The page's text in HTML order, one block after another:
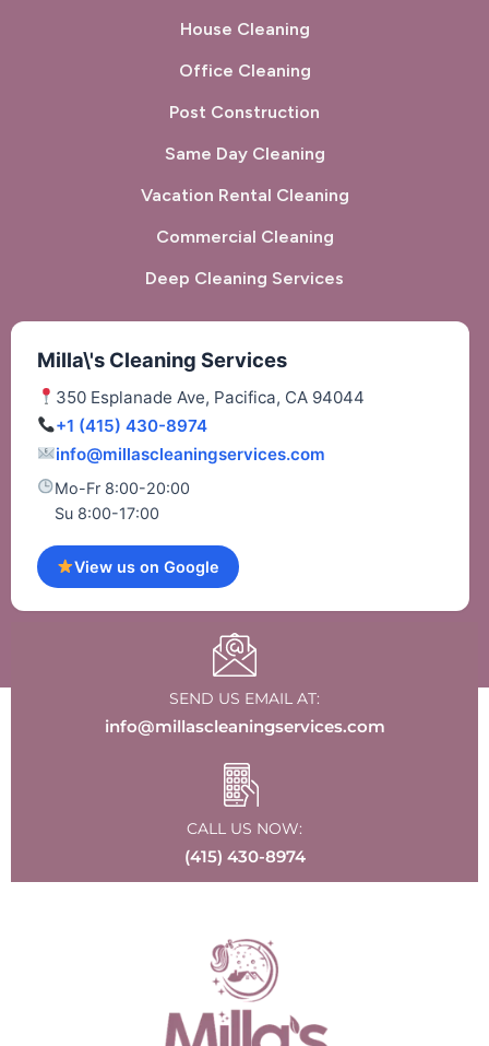
House Cleaning
Office Cleaning
Post Construction
Same Day Cleaning
Vacation Rental Cleaning
Commercial Cleaning
Deep Cleaning Services
Milla\'s Cleaning Services
350 Esplanade Ave, Pacifica, CA 94044
+1 (415) 430-8974
info@millascleaningservices.com
Mo-Fr 8:00-20:00
Su 8:00-17:00
View us on Google
SEND US EMAIL AT:
info@millascleaningservices.com
CALL US NOW:
(415) 430-8974